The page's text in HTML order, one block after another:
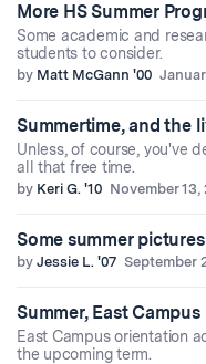
More HS Summer
Some academic and
students to consider.
by Matt McGann '00
Summertime, and the
Unless, of course, you've
all that free time.
by Keri G. '10 November 13,
Some summer pictures
by Jessie L. '07 September
Summer, East
East Campus orientation
the upcoming term.